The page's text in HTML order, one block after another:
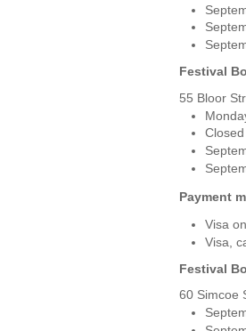
Festival
55 Bloor
Payment
Visa
Visa,
Festival
60 Simcoe